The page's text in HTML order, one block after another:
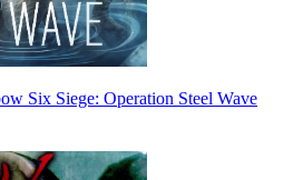
Six Siege: Operation Steel Wave